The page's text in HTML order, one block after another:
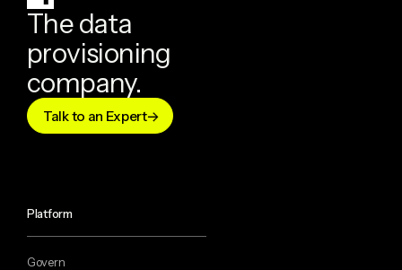
The data
provisioning
company.
Talk to an Expert
Platform
Govern